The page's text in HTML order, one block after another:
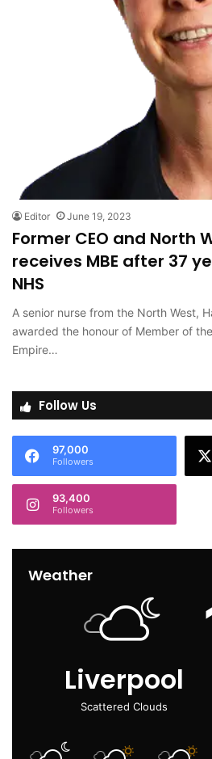
Editor June 19, 2023
Former CEO and North
receives MBE after 37
NHS
A senior nurse from the North West,
awarded the honour of Member of
Empire…
Follow Us
97,000
Followers
93,400
Followers
Weather
Liverpool
Scattered Clouds